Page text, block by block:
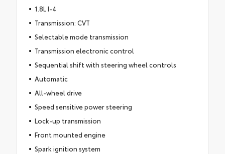
1.8L I-4
Transmission: CVT
Selectable mode transmission
Transmission electronic control
Sequential shift with steering wheel controls
Automatic
All-wheel drive
Speed sensitive power steering
Lock-up transmission
Front mounted engine
Spark ignition system